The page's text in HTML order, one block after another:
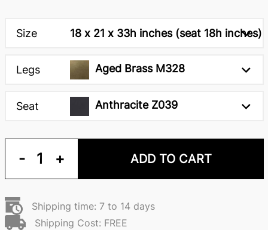
Size 18 x 21 x 33h inches (seat 18h inches)
Legs Aged Brass M328
Seat Anthracite Z039
- 1 + ADD TO CART
Shipping time: 7 to 14 days
Shipping Cost: FREE